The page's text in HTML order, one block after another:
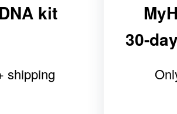
kit
shipping
30-